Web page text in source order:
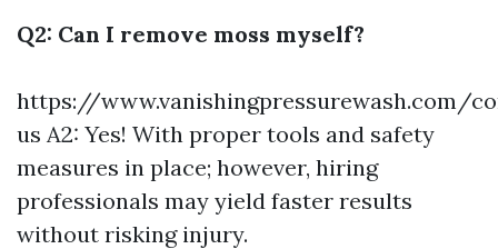
Q2: Can I remove moss myself?
https://www.vanishingpressurewash.com/
us A2: Yes! With proper tools and safety
measures in place; however, hiring
professionals may yield faster results
without risking injury.